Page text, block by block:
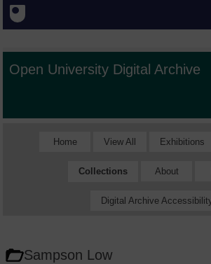
Open University Digital Archive
Home View All Exhibitions
Collections About
Digital Archive
Sampson Low